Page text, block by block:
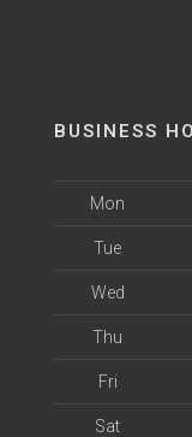
BUSINESS
Mon
Tue
Wed
Thu
Fri
Sat